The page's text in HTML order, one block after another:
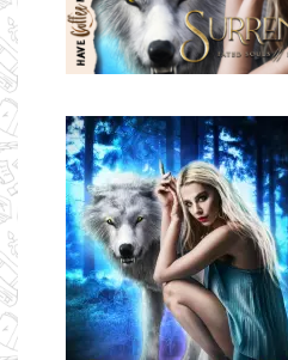
Ms Ali Cat: Ali Crean